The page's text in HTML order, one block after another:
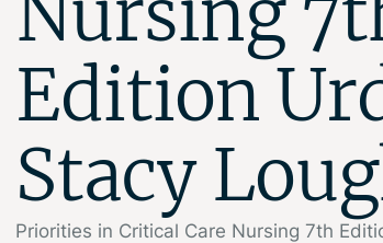
Edition
Stacy
Priorities in Critical Care Nursing 7th